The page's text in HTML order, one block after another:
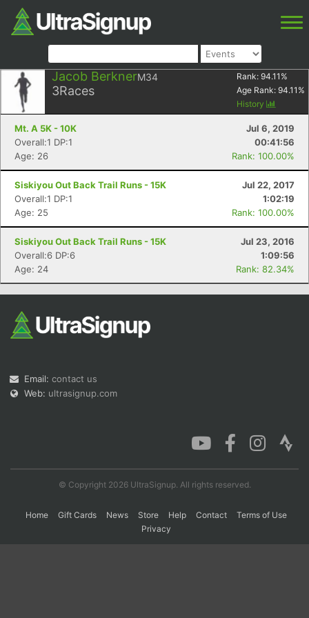
Jacob BerknerM34
3Races
Rank: 94.11 %
Age Rank: 94.11 %
History
Mt. A 5K - 10K
Jul 6, 2019
Overall:1 DP:1
00:41:56
Age: 26
Rank: 100.00%
Siskiyou Out Back Trail Runs - 15K
Jul 22, 2017
Overall:1 DP:1
1:02:19
Age: 25
Rank: 100.00%
Siskiyou Out Back Trail Runs - 15K
Jul 23, 2016
Overall:6 DP:6
1:09:56
Age: 24
Rank: 82.34%
Email: contact us
Web: ultrasignup.com
© Copyright 2026 UltraSignup. All rights reserved.
Home Gift Cards News Store Help Contact
Terms of Use
Privacy